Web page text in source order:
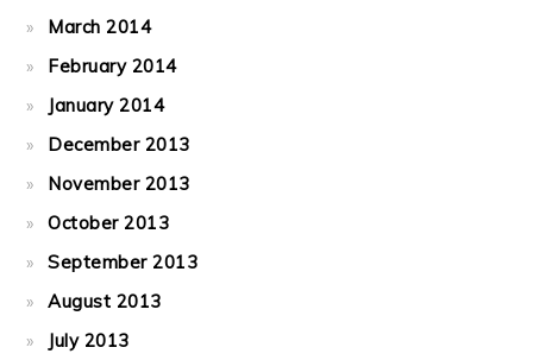
March 2014
February 2014
January 2014
December 2013
November 2013
October 2013
September 2013
August 2013
July 2013